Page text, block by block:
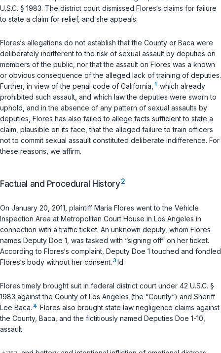
U.S.C. § 1983. The district court dismissed Flores‘s claims for failure
to state a claim for relief, and she appeals.
Flores‘s allegations do not establish that the County or Baca were
deliberately indifferent to the risk of sexual assault by deputies on
members of the public, nor that the assault on Flores was a known
or obvious consequence of the alleged lack of training of deputies.
Further, in view of the penal code of California, 1 which already
prohibited such assault, and which law the deputies were sworn to
uphold, and in the absence of any pattern of sexual assaults by
deputies, Flores has also failed to allege facts sufficient to state a
claim, plausible on its face, that the alleged failure to train officers
not to commit sexual assault constituted deliberate indifference. For
these reasons, we affirm.
Factual and Procedural History2
On January 20, 2011, plaintiff Maria Flores went to the Vehicle
Inspection Area at Metropolitan Court House in Los Angeles in
connection with a traffic ticket. An unknown deputy, whom Flores
names Deputy Doe 1, was tasked with “signing off” on her ticket.
According to Flores‘s complaint, Deputy Doe 1 touched and fondled
Flores‘s body without her consent. 3 Id.
Flores timely brought suit in federal district court under 42 U.S.C. §
1983 against the County of Los Angeles (the “County“) and Sheriff
Lee Baca. 4 Flores also brought state law negligence claims against
the County, Baca, and the fictitiously named Deputies Doe 1-10,
assault